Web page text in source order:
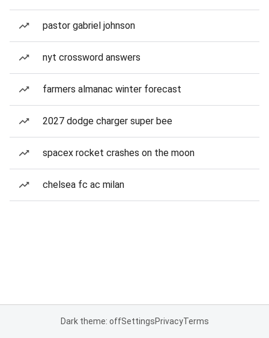
pastor gabriel johnson
nyt crossword answers
farmers almanac winter forecast
2027 dodge charger super bee
spacex rocket crashes on the moon
chelsea fc ac milan
Dark theme: offSettingsPrivacyTerms